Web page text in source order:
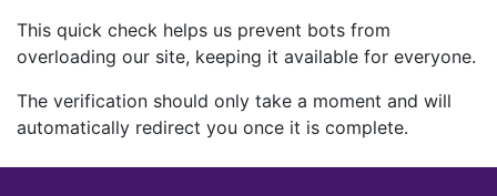
This quick check helps us prevent bots from
overloading our site, keeping it available for everyone.
The verification should only take a moment and will
automatically redirect you once it is complete.